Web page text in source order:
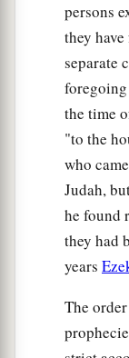
persons
they
separate
the time
"to the
who
Judah,
he found
they had
years
The